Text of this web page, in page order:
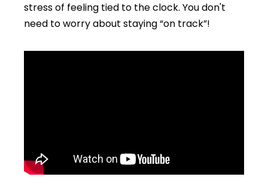
stress of feeling tied to the clock. You don't
need to worry about staying “on track”!